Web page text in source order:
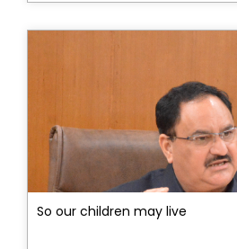
So our children may live